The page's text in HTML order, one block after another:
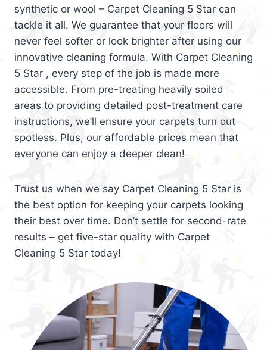
synthetic or wool – Carpet Cleaning 5 Star can
tackle it all. We guarantee that your floors will
never feel softer or look brighter after using our
innovative cleaning formula. With Carpet Cleaning
5 Star , every step of the job is made more
accessible. From pre-treating heavily soiled
areas to providing detailed post-treatment care
instructions, we’ll ensure your carpets turn out
spotless. Plus, our affordable prices mean that
everyone can enjoy a deeper clean!
Trust us when we say Carpet Cleaning 5 Star is
the best option for keeping your carpets looking
their best over time. Don’t settle for second-rate
results – get five-star quality with Carpet
Cleaning 5 Star today!